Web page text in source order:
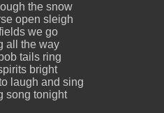
the snow
open sleigh
we go
all the way
tails ring
bright
laugh and sing
song tonight